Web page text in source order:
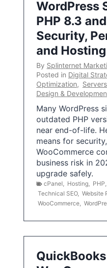
WordPress
PHP 8.3
Security,
and
By Splinternet
Posted in Digital
Optimization,
Design &
Many WordPress
outdated PHP
near end-of-life.
means for
WooCommerce
business risk in
upgrade safely.
cPanel Hosting PHP
Technical SEO, Website
WooCommerce